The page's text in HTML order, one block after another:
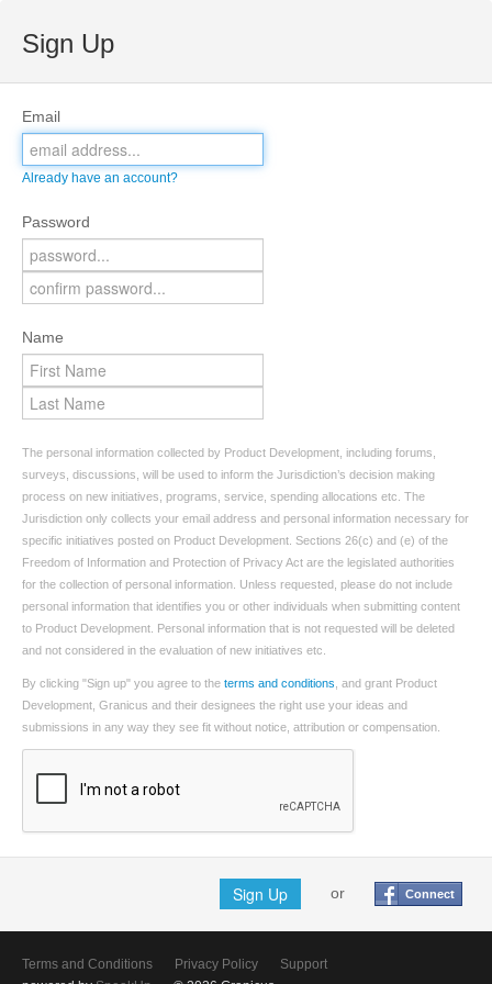
Sign Up
Email
Already have an account?
Password
Name
The personal information collected by Product Development, including forums,
surveys, discussions, will be used to inform the Jurisdiction’s decision making
process on new initiatives, programs, service, spending allocations etc. The
Jurisdiction only collects your email address and personal information necessary for
specific initiatives posted on Product Development. Sections 26(c) and (e) of the
Freedom of Information and Protection of Privacy Act are the legislated authorities
for the collection of personal information. Unless requested, please do not include
personal information that identifies you or other individuals when submitting content
to Product Development. Personal information that is not requested will be deleted
and not considered in the evaluation of new initiatives etc.
By clicking "Sign up" you agree to the terms and conditions , and grant Product
Development, Granicus and their designees the right use your ideas and
submissions in any way they see fit without notice, attribution or compensation.
Sign Up or Connect
Terms and Conditions Privacy Policy
Support